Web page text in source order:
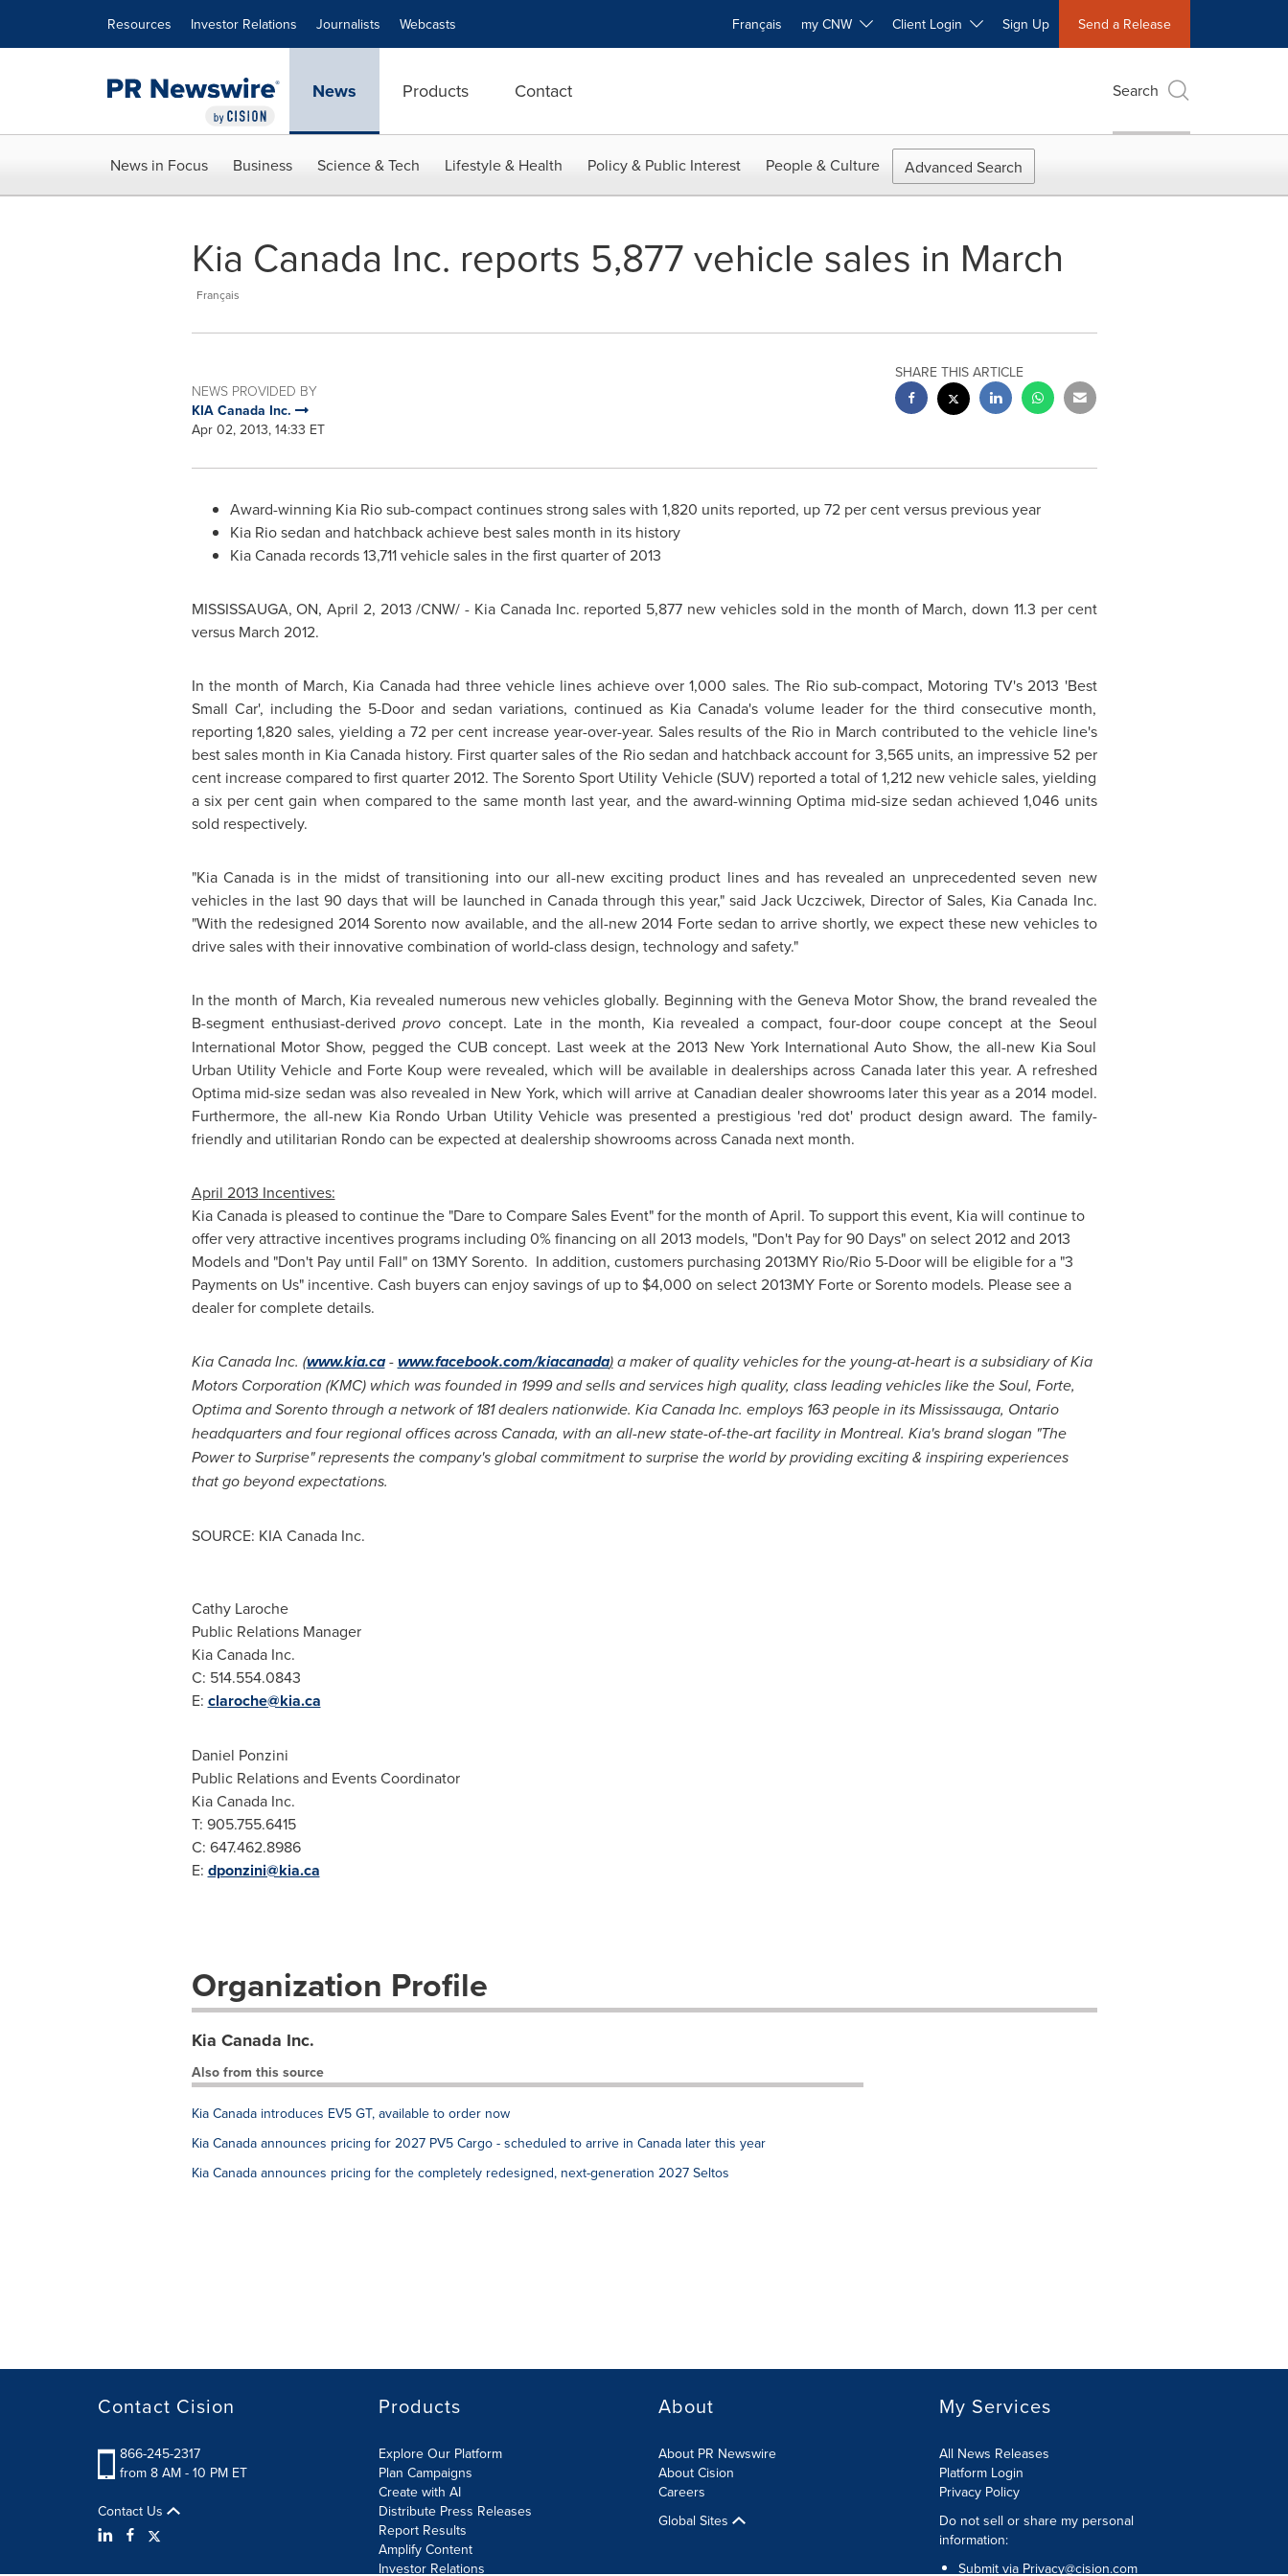
Resources Investor Relations Journalists Webcasts Français my CNW Client Login Sign Up Send a Release
News Products Contact Search
News in Focus Business Science & Tech Lifestyle & Health Policy & Public Interest People & Culture Advanced Search
Kia Canada Inc. reports 5,877 vehicle sales in March
Français
NEWS PROVIDED BY
KIA Canada Inc.
Apr 02, 2013, 14:33 ET
SHARE THIS ARTICLE
Award-winning Kia Riosub-compact continues strong sales with 1,820 units reported, up 72 per cent versus previous year
Kia Riosedan and hatchback achieve best sales month in its history
Kia Canadarecords 13,711 vehicle sales in the first quarter of 2013
MISSISSAUGA, ON,April 2, 2013 /CNW/ - Kia CanadaInc. reported 5,877 new vehicles sold in the month of March, down 11.3 per cent
versus March 2012.
In the month of March, Kia Canadahad three vehicle lines achieve over 1,000 sales. The Rio sub-compact, Motoring TV's 2013 'Best
Small Car', including the 5-Door and sedan variations, continued as Kia Canada's volume leader for the third consecutive month,
reporting 1,820 sales, yielding a 72 per cent increase year-over-year. Sales results of the Rio in March contributed to the vehicle line's
best sales month in Kia Canada history. First quarter sales of the Rio sedan and hatchback account for 3,565 units, an impressive 52 per
cent increase compared to first quarter 2012. The Sorento Sport Utility Vehicle (SUV) reported a total of 1,212 new vehicle sales, yielding
a six per cent gain when compared to the same month last year, and the award-winning Optima mid-size sedan achieved 1,046 units
sold respectively.
"Kia Canadais in the midst of transitioning into our all-new exciting product lines and has revealed an unprecedented seven new
vehicles in the last 90 days that will be launched in Canadathrough this year," said Jack Uczciwek, Director of Sales, Kia Canada Inc.
"With the redesigned 2014 Sorento now available, and the all-new 2014 Forte sedan to arrive shortly, we expect these new vehicles to
drive sales with their innovative combination of world-class design, technology and safety."
In the month of March, Kia revealed numerous new vehicles globally. Beginning with the Geneva Motor Show, the brand revealed the
B-segment enthusiast-derivedprovo concept. Late in the month, Kia revealed a compact, four-door coupe concept at the Seoul
International Motor Show, pegged the CUB concept. Last week at the 2013 New York International Auto Show, the all-new Kia Soul
Urban Utility Vehicle and Forte Koup were revealed, which will be available in dealerships across Canadalater this year. A refreshed
Optima mid-size sedan was also revealed in New York, which will arrive at Canadian dealer showrooms later this year as a 2014 model.
Furthermore, the all-new Kia Rondo Urban Utility Vehicle was presented a prestigious 'red dot' product design award. The family-
friendly and utilitarian Rondo can be expected at dealership showrooms acrossCanadanext month.
April 2013 Incentives:
Kia Canadais pleased to continue the "Dare to Compare Sales Event" for the month of April. To support this event, Kia will continue to
offer very attractive incentives programs including 0% financing on all 2013 models, "Don't Pay for 90 Days" on select 2012 and 2013
Models and "Don't Pay until Fall" on 13MY Sorento. In addition, customers purchasing 2013MY Rio/Rio 5-Door will be eligible for a "3
Payments on Us" incentive. Cash buyers can enjoy savings of up to $4,000 on select 2013MY Forte or Sorento models. Please see a
dealer for complete details.
Kia CanadaInc. (www.kia.ca-www.facebook.com/kiacanada)a maker of quality vehicles for the young-at-heart is a subsidiary of Kia
Motors Corporation (KMC) which was founded in 1999 and sells and services high quality, class leading vehicles like the Soul, Forte,
Optima and Sorento through a network of 181 dealers nationwide. Kia CanadaInc. employs 163 people in its Mississauga, Ontario
headquarters and four regional offices across Canada, with an all-new state-of-the-art facility in Montreal. Kia's brand slogan "The
Power to Surprise" represents the company's global commitment to surprise the world by providing exciting & inspiring experiences
that go beyond expectations.
SOURCE: KIA Canada Inc.
Cathy Laroche
Public Relations Manager
Kia Canada Inc.
C: 514.554.0843
E: claroche@kia.ca
Daniel Ponzini
Public Relations and Events Coordinator
Kia Canada Inc.
T: 905.755.6415
C: 647.462.8986
E: dponzini@kia.ca
Organization Profile
Kia Canada Inc.
Also from this source
Kia Canada introduces EV5 GT, available to order now
Kia Canada announces pricing for 2027 PV5 Cargo - scheduled to arrive in Canada later this year
Kia Canada announces pricing for the completely redesigned, next-generation 2027 Seltos
Contact Cision
866-245-2317
from 8 AM - 10 PM ET
Contact Us
Products
Explore Our Platform
Plan Campaigns
Create with AI
Distribute Press Releases
Report Results
Amplify Content
Investor Relations
About
About PR Newswire
About Cision
Careers
Global Sites
My Services
All News Releases
Platform Login
Privacy Policy
Do not sell or share my personal
information:
Submit via Privacy@cision.com